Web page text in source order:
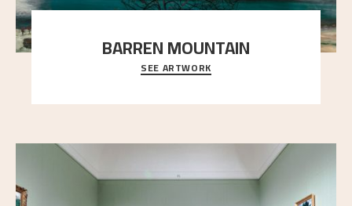
BARREN MOUNTAIN
A looming mountain dominates the picture plane
here, and stands in stark contrast to the slende
SEE ARTWORK